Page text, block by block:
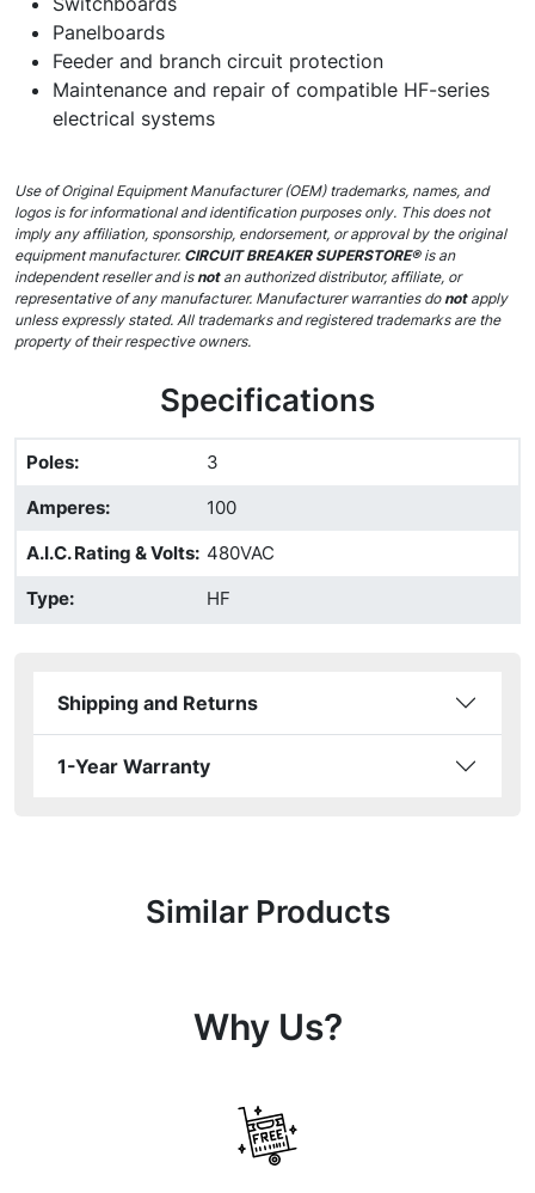
Panelboards
Feeder and branch circuit protection
Maintenance and repair of compatible HF-series
electrical systems
Use of Original Equipment Manufacturer (OEM) trademarks, names, and
logos is for informational and identification purposes only. This does not
imply any affiliation, sponsorship, endorsement, or approval by the original
equipment manufacturer. CIRCUIT BREAKER SUPERSTORE®is an
independent reseller and isnot an authorized distributor, affiliate, or
representative of any manufacturer. Manufacturer warranties donotapply
unless expressly stated. All trademarks and registered trademarks are the
property of their respective owners.
Specifications
Poles:
3
Amperes:
100
A.I.C. Rating & Volts: 480VAC
Type: HF
Shipping and Returns
1-Year Warranty
Similar Products
Why Us?